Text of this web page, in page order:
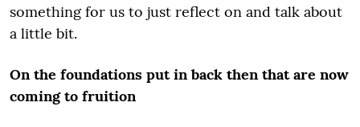
something for us to just reflect on and talk about
a little bit.
On the foundations put in back then that are now
coming to fruition